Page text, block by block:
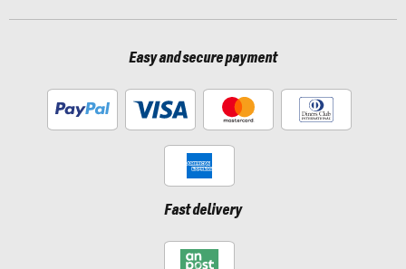
Easy and secure payment
Fast delivery